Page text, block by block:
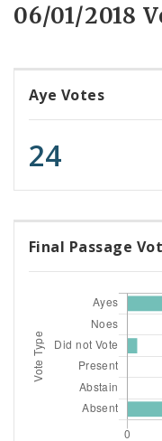
06/01/2018
Aye Votes
24
Final Passage